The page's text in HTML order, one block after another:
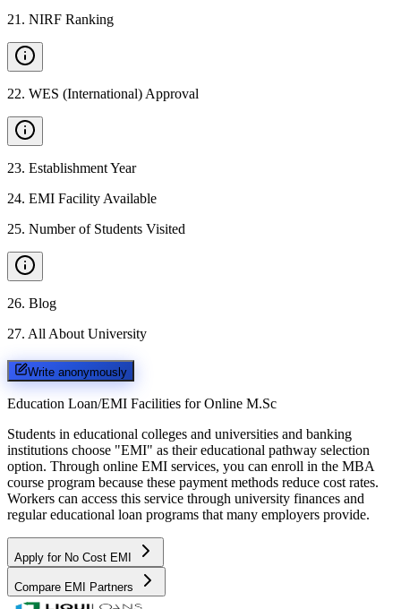
21 . NIRF Ranking
22. WES (International) Approval
23. Establishment Year
24. EMI Facility Available
25. Number of Students Visited
26. Blog
27. All About University
Write anonymously
Education Loan/EMI Facilities for Online M.Sc
Students in educational colleges and universities and banking
institutions choose "EMI" as their educational pathway selection
option. Through online EMI services, you can enroll in the MBA
course program because these payment methods reduce cost rates.
Workers can access this service through university finances and
regular educational loan programs that many employers provide.
Apply for No Cost EMI
Compare EMI Partners